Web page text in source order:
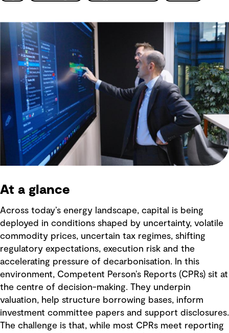
At a glance
Across today’s energy landscape, capital is being
deployed in conditions shaped by uncertainty, volatile
commodity prices, uncertain tax regimes, shifting
regulatory expectations, execution risk and the
accelerating pressure of decarbonisation. In this
environment, Competent Person’s Reports (CPRs) sit at
the centre of decision-making. They underpin
valuation, help structure borrowing bases, inform
investment committee papers and support disclosures.
The challenge is that, while most CPRs meet reporting